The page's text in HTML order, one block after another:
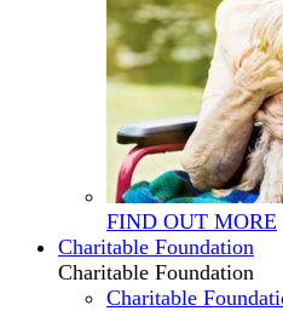
FIND OUT MORE
Charitable Foundation
Charitable Foundation
Charitable